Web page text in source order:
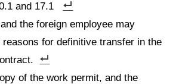
and 17.1
the foreign employee may
reasons for definitive transfer in the
of the work permit, and the